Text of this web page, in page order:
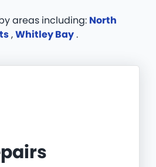
areas including: North
,Whitley Bay.